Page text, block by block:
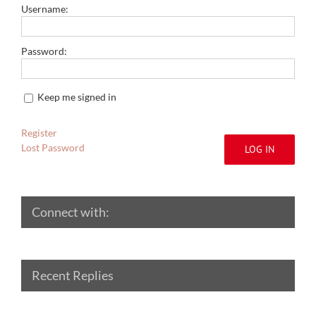
Username:
Password:
Keep me signed in
LOG IN
Register
Lost Password
Connect with:
Recent Replies